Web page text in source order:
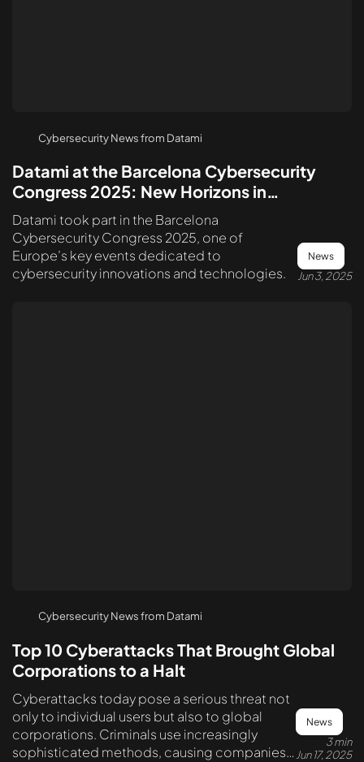
Cybersecurity News from Datami
Datami at the Barcelona Cybersecurity
Congress 2025: New Horizons in
Cybersecurity
Datami took part in the Barcelona
Cybersecurity Congress 2025, one of
Europe’s key events dedicated to
cybersecurity innovations and technologies.
News
Jun 3, 2025
Cybersecurity News from Datami
Top 10 Cyberattacks That Brought Global
Corporations to a Halt
Cyberattacks today pose a serious threat not
only to individual users but also to global
corporations. Criminals use increasingly
sophisticated methods, causing companies
News
3 min
Jun 17, 2025